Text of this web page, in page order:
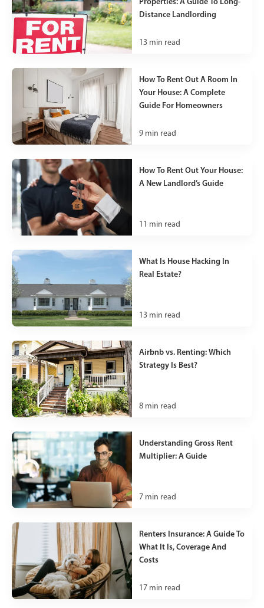
Distance Landlording
13 min read
How To Rent Out A Room In
Your House: A Complete
Guide For Homeowners
9 min read
How To Rent Out Your House:
A New Landlord’s Guide
11 min read
What Is House Hacking In
Real Estate?
13 min read
Airbnb vs. Renting: Which
Strategy Is Best?
8 min read
Understanding Gross Rent
Multiplier: A Guide
7 min read
Renters Insurance: A Guide To
What It Is, Coverage And
Costs
17 min read